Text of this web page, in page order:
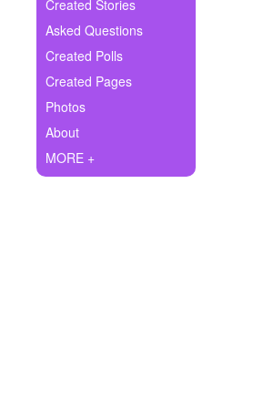
Ask Question
Create Poll
Create Page
Created Stories
Asked Questions
Created Polls
Created Pages
Photos
About
MORE +